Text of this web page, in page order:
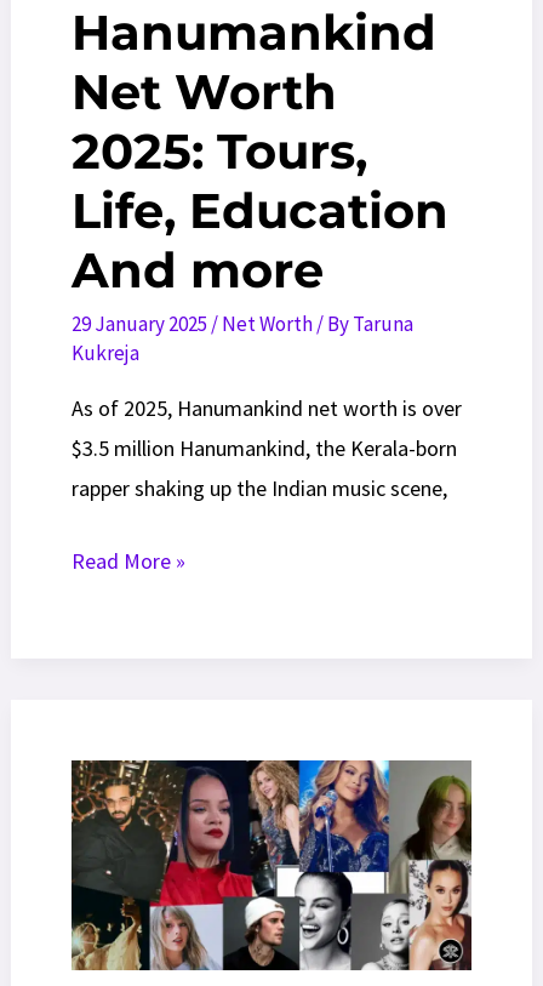
Hanumankind
Net Worth
2025: Tours,
Life, Education
And more
29 January 2025 /Net Worth/ ByTaruna
Kukreja
As of 2025, Hanumankind net worth is over
$3.5 million Hanumankind, the Kerala-born
rapper shaking up the Indian music scene,
Hanumankind
Life,
Education
And
more
Read More »